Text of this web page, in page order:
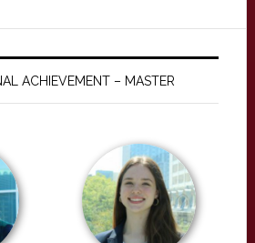
ACHIEVEMENT – MASTER